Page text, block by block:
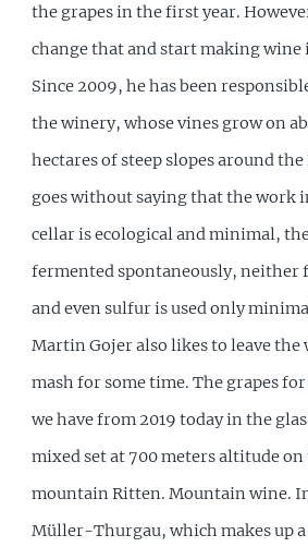
the grapes in the first year.
change that and start making wine
Since 2009, he has been
the winery, whose vines grow on
hectares of steep slopes around
goes without saying that the work
cellar is ecological and minimal,
fermented spontaneously, neither
and even sulfur is used only
Martin Gojer also likes to leave the
mash for some time. The grapes
we have from 2019 today in the
mixed set at 700 meters altitude
mountain Ritten. Mountain wine.
Müller-Thurgau, which makes up